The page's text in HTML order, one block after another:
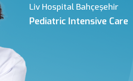
Liv Hospital Bahçeşehir
Pediatric Intensive Care